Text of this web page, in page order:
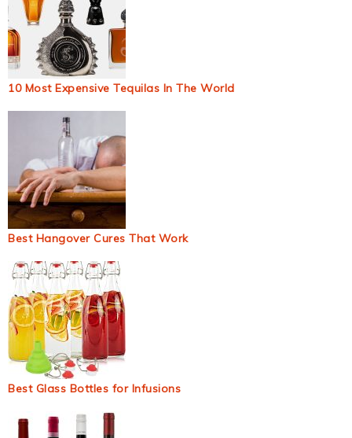
10 Most Expensive Tequilas In The World
Best Hangover Cures That Work
Best Glass Bottles for Infusions